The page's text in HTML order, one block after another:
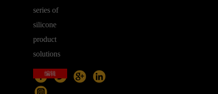
series of
silicone
product
solutions
编辑